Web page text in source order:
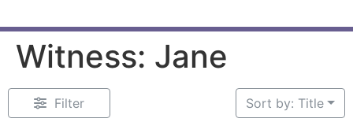
Witness: Jane
Filter Sort by: Title